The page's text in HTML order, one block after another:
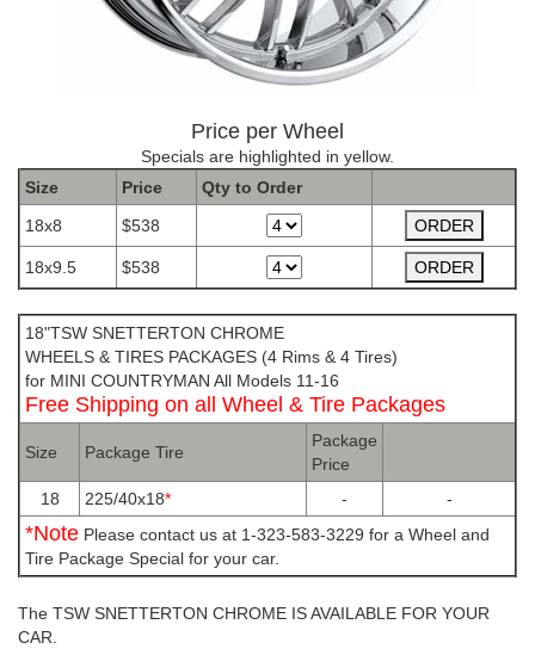
Price per Wheel
Specials are highlighted in yellow.
Size
Price Qty to Order
18x8
$538
18x9.5
$538
18"TSW SNETTERTON CHROME
WHEELS & TIRES PACKAGES (4 Rims & 4 Tires)
for MINI COUNTRYMAN All Models 11-16
Free Shipping on all Wheel & Tire Packages
Size Package Tire
Package
Price
18
225/40x18* - -
*Note Please contact us at 1-323-583-3229 for a Wheel and
Tire Package Special for your car.
The TSW SNETTERTON CHROME IS AVAILABLE FOR YOUR
CAR.